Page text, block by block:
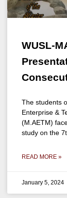
WUSL-
The students
Enterprise &
(M.AETM)
study on the
READ MORE »
January 5, 2024